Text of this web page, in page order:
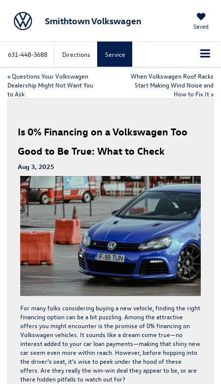
Smithtown Volkswagen Saved
631-448-3688 Directions Service
«Questions Your Volkswagen
Dealership Might Not Want You
to Ask
When Volkswagen Roof Racks
Start Making Wind Noise and
How to Fix It »
Is 0% Financing on a Volkswagen Too
Good to Be True: What to Check
Aug 3, 2025
For many folks considering buying a new vehicle, finding the right
financing option can be a bit puzzling. Among the attractive
offers you might encounter is the promise of 0% financing on
Volkswagen vehicles. It sounds like a dream come true—no
interest added to your car loan payments—making that shiny new
car seem even more within reach. However, before hopping into
the driver’s seat, it’s wise to peek under the hood of these
offers. Are they really the win-win deal they appear to be, or are
there hidden pitfalls to watch out for?